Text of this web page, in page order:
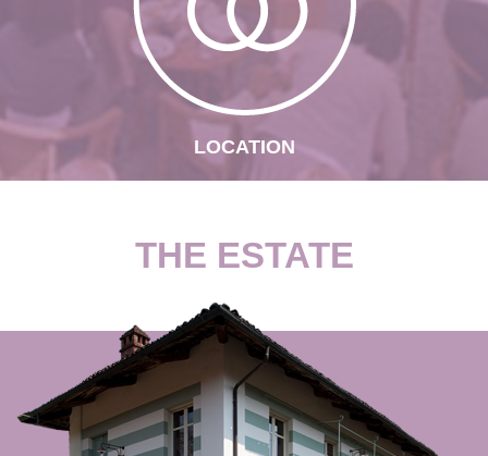
LOCATION
THE ESTATE